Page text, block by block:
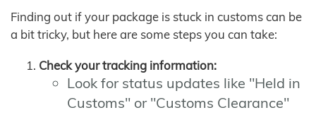
Finding out if your package is stuck in customs can be
a bit tricky, but here are some steps you can take:
Check your tracking information:
Look for status updates like "Held in
Customs" or "Customs Clearance"